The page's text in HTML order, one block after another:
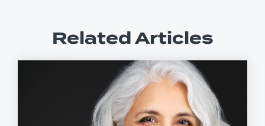
Related Articles